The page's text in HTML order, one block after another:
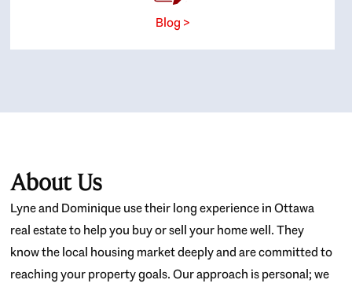
Blog >
About Us
Lyne and Dominique use their long experience in Ottawa
real estate to help you buy or sell your home well. They
know the local housing market deeply and are committed to
reaching your property goals. Our approach is personal; we